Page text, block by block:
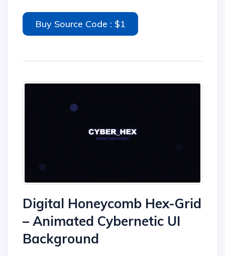
Buy Source Code : $1
Digital Honeycomb Hex-Grid
– Animated Cybernetic UI
Background